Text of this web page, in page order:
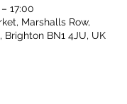
17:00
Marshalls Row,
Brighton BN1 4JU, UK